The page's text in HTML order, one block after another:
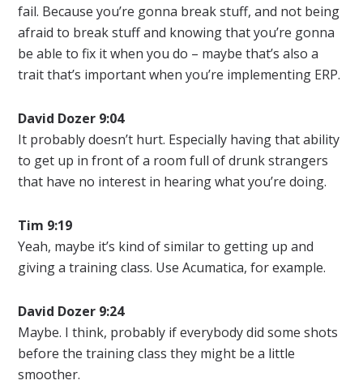
fail. Because you’re gonna break stuff, and not being
afraid to break stuff and knowing that you’re gonna
be able to fix it when you do – maybe that’s also a
trait that’s important when you’re implementing ERP.
David Dozer 9:04
It probably doesn’t hurt. Especially having that ability
to get up in front of a room full of drunk strangers
that have no interest in hearing what you’re doing.
Tim 9:19
Yeah, maybe it’s kind of similar to getting up and
giving a training class. Use Acumatica, for example.
David Dozer 9:24
Maybe. I think, probably if everybody did some shots
before the training class they might be a little
smoother.